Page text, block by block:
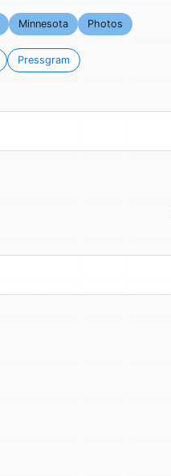
Minnesota Photos
Pressgram